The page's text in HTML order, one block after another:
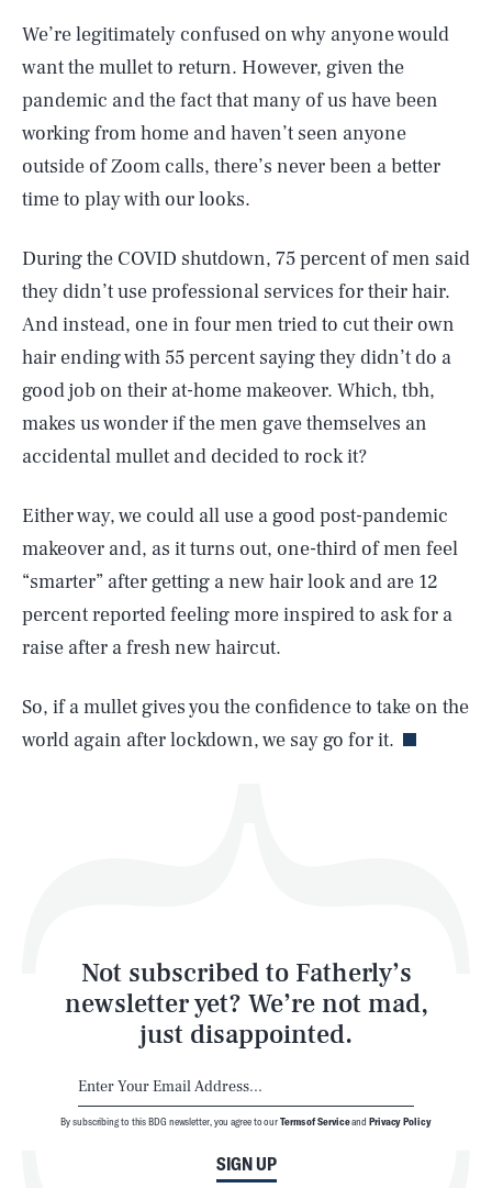
We’re legitimately confused on why anyone would
want the mullet to return. However, given the
pandemic and the fact that many of us have been
working from home and haven’t seen anyone
outside of Zoom calls, there’s never been a better
time to play with our looks.
During the COVID shutdown, 75 percent of men said
they didn’t use professional services for their hair.
And instead, one in four men tried to cut their own
hair ending with 55 percent saying they didn’t do a
good job on their at-home makeover. Which, tbh,
makes us wonder if the men gave themselves an
accidental mullet and decided to rock it?
Either way, we could all use a good post-pandemic
makeover and, as it turns out, one-third of men feel
“smarter” after getting a new hair look and are 12
percent reported feeling more inspired to ask for a
raise after a fresh new haircut.
So, if a mullet gives you the confidence to take on the
world again after lockdown, we say go for it.
Not subscribed to Fatherly’s
newsletter yet? We’re not mad,
just disappointed.
SIGN UP
By subscribing to this BDG newsletter, you agree to ourTerms of Serviceand Privacy Policy
AUG. 8, 2026 SEARCHCLOSE
Life
Latest